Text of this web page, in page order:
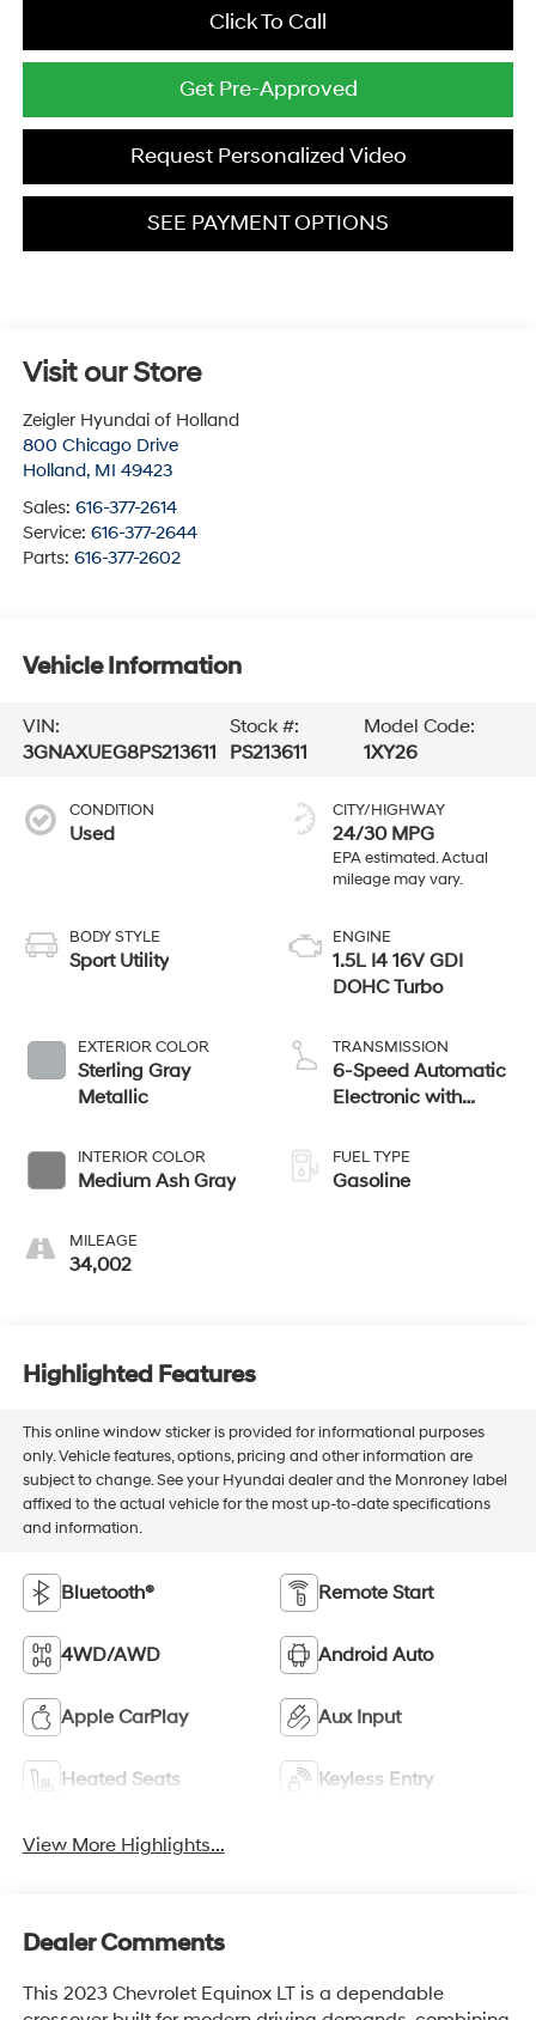
Click To Call
Get Pre-Approved
Request Personalized Video
SEE PAYMENT OPTIONS
Visit our Store
Zeigler Hyundai of Holland
800 Chicago Drive
Holland, MI 49423
Sales: 616-377-2614
Service: 616-377-2644
Parts: 616-377-2602
Vehicle Information
VIN:
3GNAXUEG8PS213611
Stock #:
PS213611
Model Code:
1XY26
CONDITION
Used
BODY STYLE
Sport Utility
EXTERIOR COLOR
Sterling Gray
Metallic
INTERIOR COLOR
Medium Ash Gray
MILEAGE
34,002
CITY/HIGHWAY
24/30 MPG
ENGINE
1.5L I4 16V GDI
DOHC Turbo
TRANSMISSION
6-Speed Automatic
Electronic with
FUEL TYPE
Gasoline
Highlighted Features
This online window sticker is provided for informational purposes
only. Vehicle features, options, pricing and other information are
subject to change. See your Hyundai dealer and the Monroney label
affixed to the actual vehicle for the most up-to-date specifications
and information.
Bluetooth® Remote Start
4WD/AWD Android Auto
Apple CarPlay Aux Input
Heated Seats Keyless Entry
View More Highlights...
Dealer Comments
This 2023 Chevrolet Equinox LT is a dependable